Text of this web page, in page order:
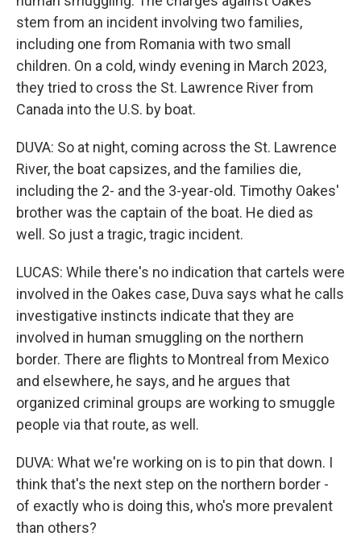
stem from an incident involving two families,
including one from Romania with two small
children. On a cold, windy evening in March 2023,
they tried to cross the St. Lawrence River from
Canada into the U.S. by boat.
DUVA: So at night, coming across the St. Lawrence
River, the boat capsizes, and the families die,
including the 2- and the 3-year-old. Timothy Oakes'
brother was the captain of the boat. He died as
well. So just a tragic, tragic incident.
LUCAS: While there's no indication that cartels were
involved in the Oakes case, Duva says what he calls
investigative instincts indicate that they are
involved in human smuggling on the northern
border. There are flights to Montreal from Mexico
and elsewhere, he says, and he argues that
organized criminal groups are working to smuggle
people via that route, as well.
DUVA: What we're working on is to pin that down. I
think that's the next step on the northern border -
of exactly who is doing this, who's more prevalent
than others?